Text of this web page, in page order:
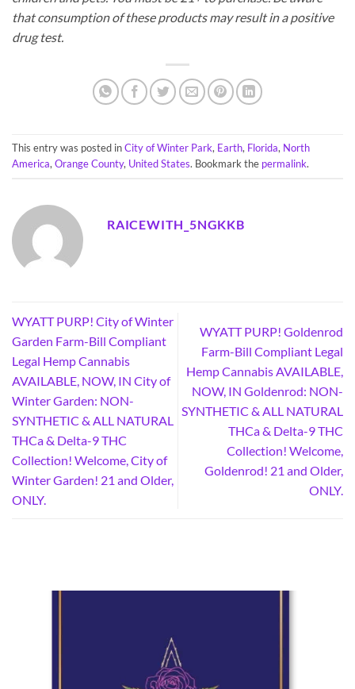
that consumption of these products may result in a positive
drug test.
This entry was posted inCity of Winter Park, Earth, Florida, North
America,Orange County, United States. Bookmark the permalink.
RAICEWITH_5NGKKB
WYATT PURP! City of Winter
Garden Farm-Bill Compliant
Legal Hemp Cannabis
AVAILABLE, NOW, IN City of
Winter Garden: NON-
SYNTHETIC & ALL NATURAL
THCa & Delta-9 THC
Collection! Welcome, City of
Winter Garden! 21 and Older,
ONLY.
WYATT PURP! Goldenrod
Farm-Bill Compliant Legal
Hemp Cannabis AVAILABLE,
NOW, IN Goldenrod: NON-
SYNTHETIC & ALL NATURAL
THCa & Delta-9 THC
Collection! Welcome,
Goldenrod! 21 and Older,
ONLY.